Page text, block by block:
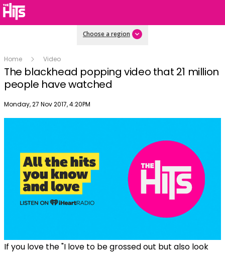
Choose a region
Home Video
The blackhead popping video that 21 million
people have watched
Publish date
Monday, 27 Nov 2017, 4:20PM
If you love the "I love to be grossed out but also look